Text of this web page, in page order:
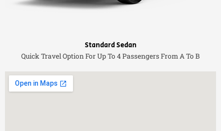
Standard Sedan
Quick Travel Option For Up To 4 Passengers From A To B